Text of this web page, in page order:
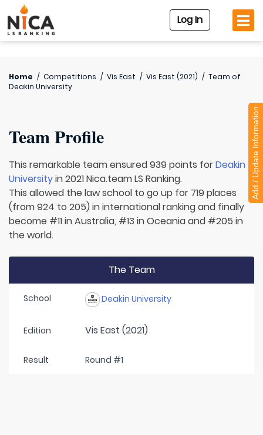
Log In
Home / Competitions / Vis East / Vis East (2021) / Team of
Deakin University
Team Profile
This remarkable team ensured 939 points forDeakin
Universityin 2021 Nica.team LS Ranking.
This allowed the law school to go up for 719 places
(from 924 to 205) in international ranking and finally
become #11 in Australia, #13 in Oceania and #205 in
the world.
The Team
School Deakin University
Edition Vis East (2021)
Result Round #1
Add / Update Information